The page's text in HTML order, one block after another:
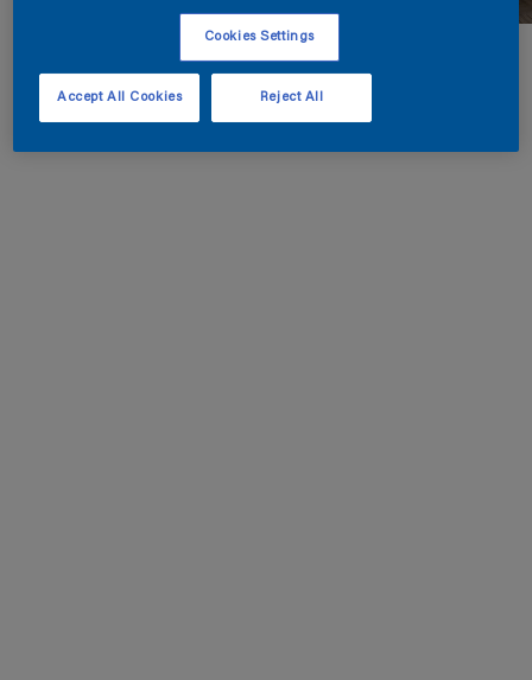
Cookies Settings
Reject All
Accept All Cookies